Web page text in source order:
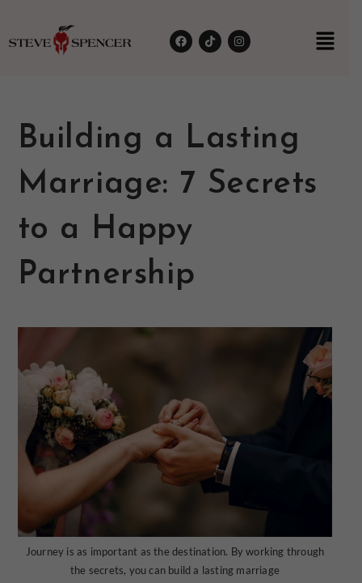
Building a Lasting
Marriage: 7 Secrets
to a Happy
Partnership
Journey is as important as the destination. By working through
the secrets, you can build a lasting marriage